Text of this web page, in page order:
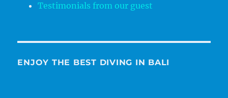
Testimonials from our guest
ENJOY THE BEST DIVING IN BALI